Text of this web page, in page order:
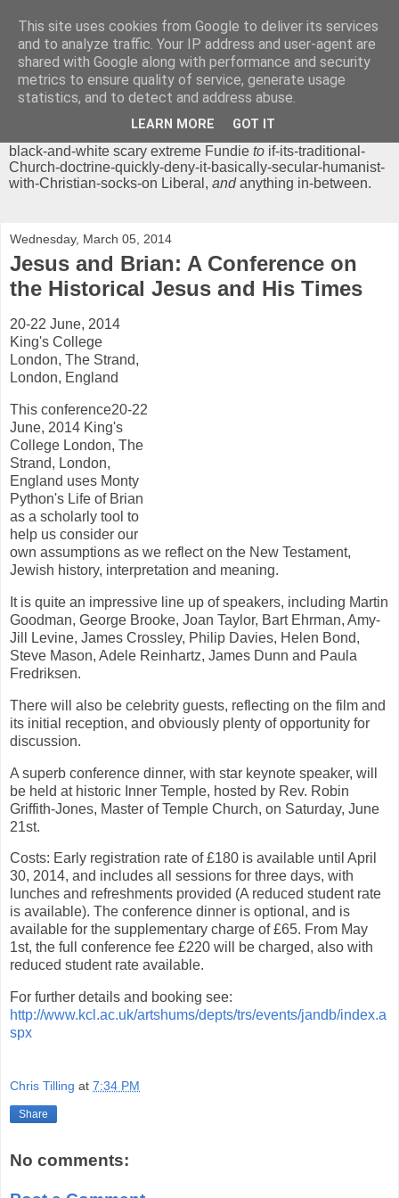
Chrisendom
The Profound Musings of the World's Cleverest Person.
'Chrisendom' is a blog dedicated to promoting discussion on
modern theological/biblical study topics for anyone,
black-and-white scary extreme Fundie to if-its-traditional-
Church-doctrine-quickly-deny-it-basically-secular-humanist-
with-Christian-socks-on Liberal, andanything in-between.
Wednesday, March 05, 2014
Jesus and Brian: A Conference on
the Historical Jesus and His Times
20-22 June, 2014
King's College
London, The Strand,
London, England
This conference20-22
June, 2014 King's
College London, The
Strand, London,
England uses Monty
Python's Life of Brian
as a scholarly tool to
help us consider our
own assumptions as we reflect on the New Testament,
Jewish history, interpretation and meaning.
It is quite an impressive line up of speakers, including Martin
Goodman, George Brooke, Joan Taylor, Bart Ehrman, Amy-
Jill Levine, James Crossley, Philip Davies, Helen Bond,
Steve Mason, Adele Reinhartz, James Dunn and Paula
Fredriksen.
There will also be celebrity guests, reflecting on the film and
its initial reception, and obviously plenty of opportunity for
discussion.
A superb conference dinner, with star keynote speaker, will
be held at historic Inner Temple, hosted by Rev. Robin
Griffith-Jones, Master of Temple Church, on Saturday, June
21st.
Costs: Early registration rate of £180 is available until April
30, 2014, and includes all sessions for three days, with
lunches and refreshments provided (A reduced student rate
is available). The conference dinner is optional, and is
available for the supplementary charge of £65. From May
1st, the full conference fee £220 will be charged, also with
reduced student rate available.
For further details and booking see:
http://www.kcl.ac.uk/artshums/depts/trs/events/jandb/index.a
spx
Chris Tilling at 7:34 PM
Share
No comments:
This site uses cookies from Google to deliver its services
and to analyze traffic. Your IP address and user-agent are
shared with Google along with performance and security
metrics to ensure quality of service, generate usage
statistics, and to detect and address abuse.
LEARN MORE GOT IT